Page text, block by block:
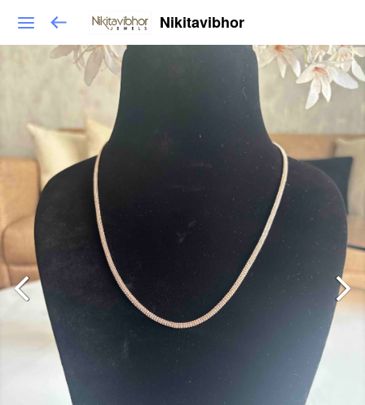
Nikitavibhor